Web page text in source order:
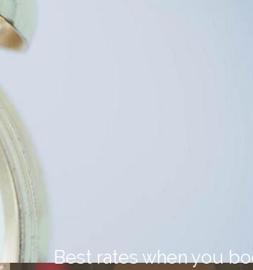
& SAVE
Longer Stays
NOW
Best rates when you